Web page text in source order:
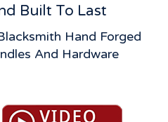
Built To Last
Hand Forged
And Hardware